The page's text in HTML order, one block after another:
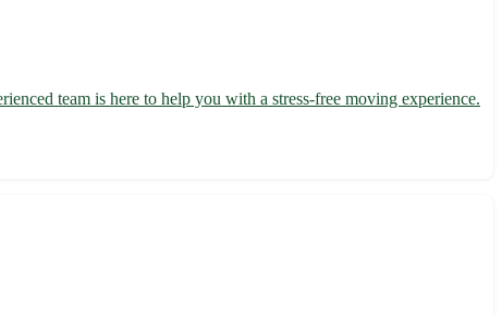
team is here to help you with a stress-free moving experience.